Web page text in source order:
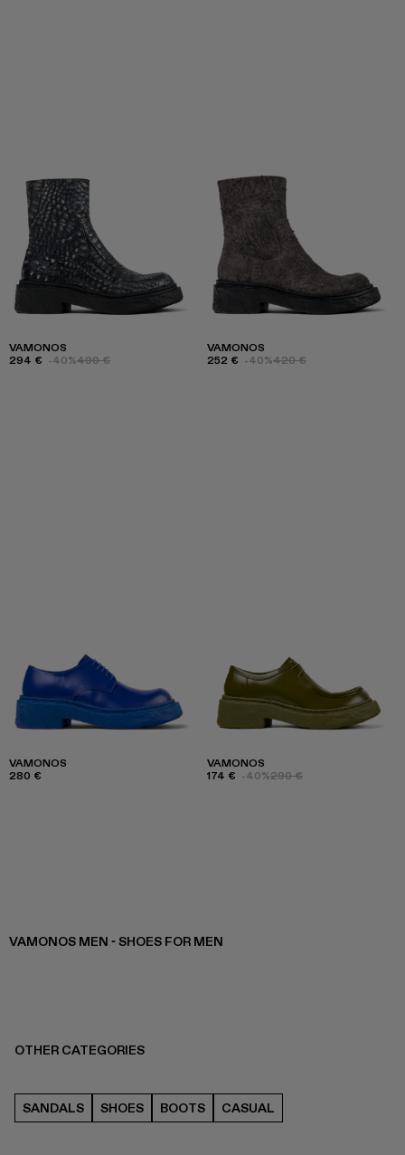
VAMONOS
294 € -40%490 €
VAMONOS
252 € -40%420 €
VAMONOS
280 €
VAMONOS
174 € -40%290 €
VAMONOS MEN - SHOES FOR MEN
OTHER CATEGORIES
SANDALS SHOES BOOTS CASUAL